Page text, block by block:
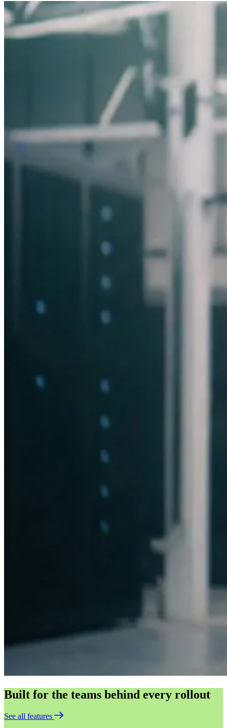
Built for the teams behind every rollout
See all features